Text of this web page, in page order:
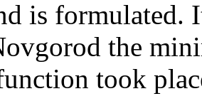
is formulated.
the
took